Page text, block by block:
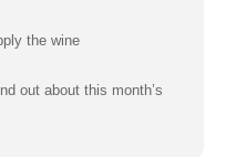
the wine
out about this month’s